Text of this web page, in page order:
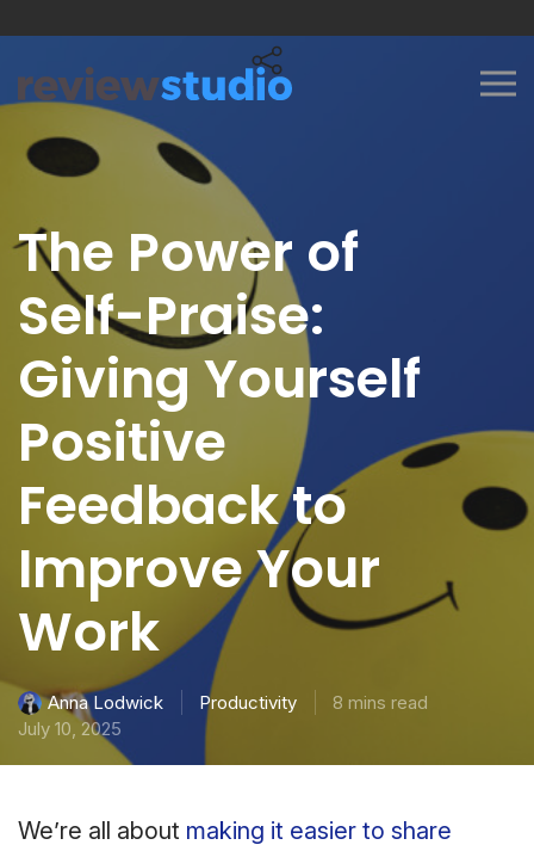
The Power of
Self-Praise:
Giving Yourself
Positive
Feedback to
Improve Your
Work
Anna Lodwick Productivity
8 mins read
July 10, 2025
We’re all about making it easier to share